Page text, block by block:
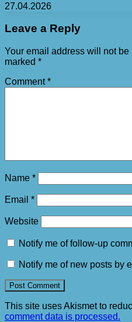
27.04.2026
Leave a Reply
Your email address will not be
marked *
Comment*
Name *
Email *
Website
Notify me of follow-up
Notify me of new posts by
This site uses Akismet to
comment data is processed.